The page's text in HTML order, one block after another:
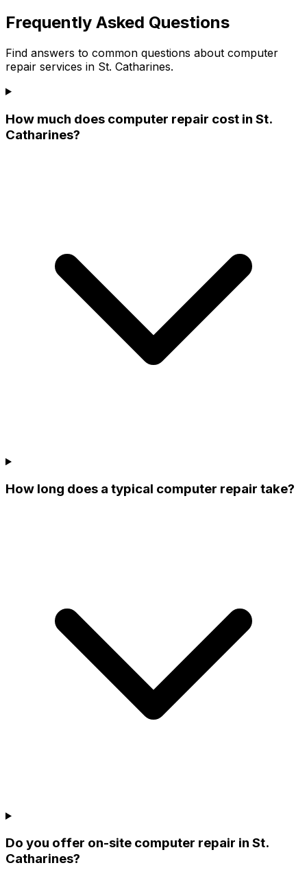
Frequently Asked Questions
Find answers to common questions about computer
repair services in St. Catharines.
How much does computer repair cost in St.
Catharines?
How long does a typical computer repair take?
Do you offer on-site computer repair in St.
Catharines?